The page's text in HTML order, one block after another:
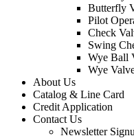
Butterfly
Pilot
Check
Swing
Wye Ball
Wye
About Us
Catalog & Line Card
Credit Application
Contact Us
Newsletter